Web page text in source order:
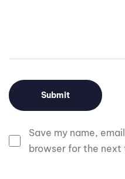
Save my name,
browser for the next